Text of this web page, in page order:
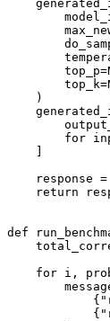
        top_p=
        top_k=
    )
for
response
return
def
for i,
            {
            {